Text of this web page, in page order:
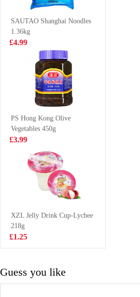
Chicken 65g
£0.99
Zen Zen Shrimp
Stick Cheezy 60g
£1.99
WLJ Herbal Tea
500ml
£2.35
Peach & Oolong
Flavoured 97g
£2.25
SAUTAO Shanghai Noodles
1.36kg
£4.99
PS Hong Kong Olive
Vegetables 450g
£3.99
XZL Jelly Drink Cup-Lychee
218g
£1.25
Guess you like